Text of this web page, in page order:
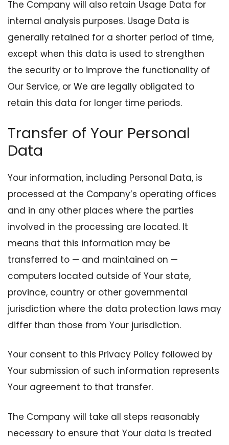
The Company will also retain Usage Data for
internal analysis purposes. Usage Data is
generally retained for a shorter period of time,
except when this data is used to strengthen
the security or to improve the functionality of
Our Service, or We are legally obligated to
retain this data for longer time periods.
Transfer of Your Personal
Data
Your information, including Personal Data, is
processed at the Company’s operating offices
and in any other places where the parties
involved in the processing are located. It
means that this information may be
transferred to — and maintained on —
computers located outside of Your state,
province, country or other governmental
jurisdiction where the data protection laws may
differ than those from Your jurisdiction.
Your consent to this Privacy Policy followed by
Your submission of such information represents
Your agreement to that transfer.
The Company will take all steps reasonably
necessary to ensure that Your data is treated